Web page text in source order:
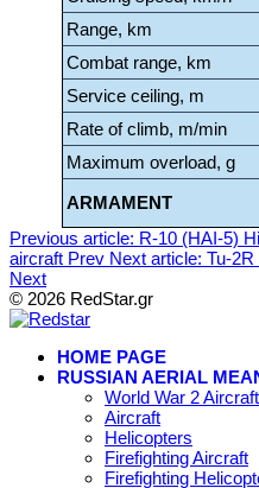
Range, km
Combat range, km
Service ceiling, m
Rate of climb, m/min
Maximum overload, g
ARMAMENT
Previous article: R-10 (HAI-5)
aircraft Prev Next article: Tu-
Next
© 2026 RedStar.gr
HOME PAGE
RUSSIAN AERIAL
World War 2 Aircraft
Aircraft
Helicopters
Firefighting Aircraft
Firefighting